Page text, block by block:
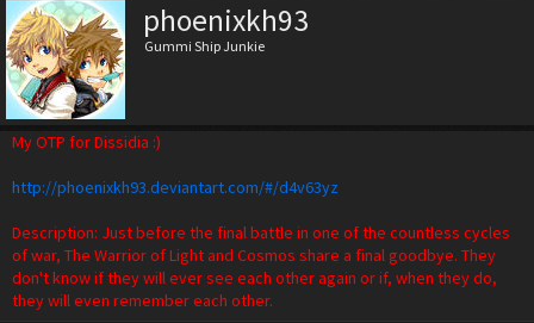
phoenixkh93
Gummi Ship Junkie
My OTP for Dissidia :)
http://phoenixkh93.deviantart.com/#/d4v63yz
Description: Just before the final battle in one of the countless cycles
of war, The Warrior of Light and Cosmos share a final goodbye. They
don't know if they will ever see each other again or if, when they do,
they will even remember each other.